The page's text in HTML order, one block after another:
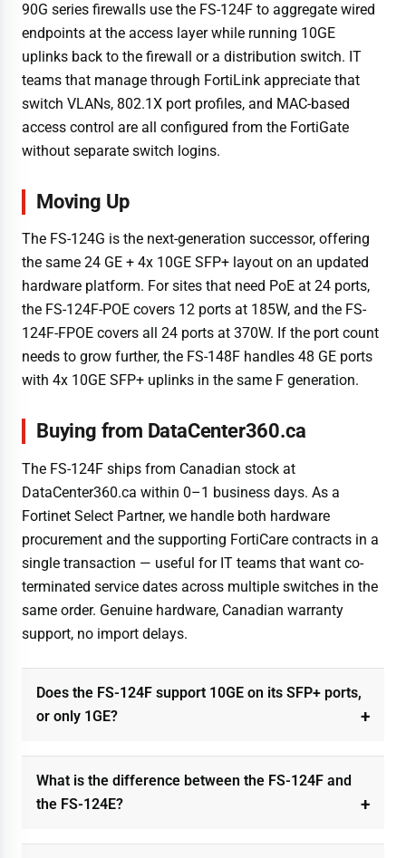
90G series firewalls use the FS-124F to aggregate wired
endpoints at the access layer while running 10GE
uplinks back to the firewall or a distribution switch. IT
teams that manage through FortiLink appreciate that
switch VLANs, 802.1X port profiles, and MAC-based
access control are all configured from the FortiGate
without separate switch logins.
Moving Up
The FS-124G is the next-generation successor, offering
the same 24 GE + 4x 10GE SFP+ layout on an updated
hardware platform. For sites that need PoE at 24 ports,
the FS-124F-POE covers 12 ports at 185W, and the FS-
124F-FPOE covers all 24 ports at 370W. If the port count
needs to grow further, the FS-148F handles 48 GE ports
with 4x 10GE SFP+ uplinks in the same F generation.
Buying from DataCenter360.ca
The FS-124F ships from Canadian stock at
DataCenter360.ca within 0–1 business days. As a
Fortinet Select Partner, we handle both hardware
procurement and the supporting FortiCare contracts in a
single transaction — useful for IT teams that want co-
terminated service dates across multiple switches in the
same order. Genuine hardware, Canadian warranty
support, no import delays.
Does the FS-124F support 10GE on its SFP+ ports,
or only 1GE?
What is the difference between the FS-124F and
the FS-124E?